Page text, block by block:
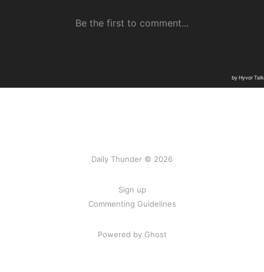
Daily Thunder © 2026
Sign up
Commenting Guidelines
Powered by Ghost